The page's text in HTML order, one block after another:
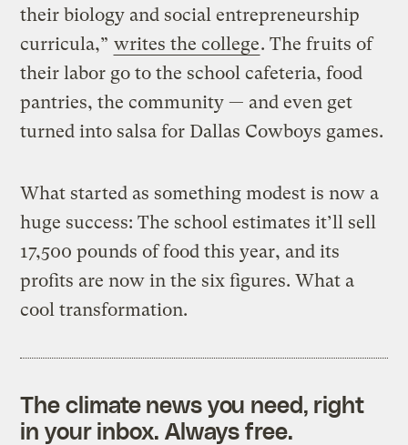
their biology and social entrepreneurship
curricula,” writes the college. The fruits of
their labor go to the school cafeteria, food
pantries, the community — and even get
turned into salsa for Dallas Cowboys games.
What started as something modest is now a
huge success: The school estimates it’ll sell
17,500 pounds of food this year, and its
profits are now in the six figures. What a
cool transformation.
The climate news you need, right
in your inbox. Always free.